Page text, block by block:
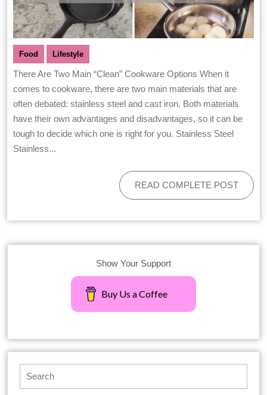
Food Lifestyle
There Are Two Main “Clean” Cookware Options When it
comes to cookware, there are two main materials that are
often debated: stainless steel and cast iron. Both materials
have their own advantages and disadvantages, so it can be
tough to decide which one is right for you. Stainless Steel
Stainless...
READ COMPLETE POST
Show Your Support
Buy Us a Coffee